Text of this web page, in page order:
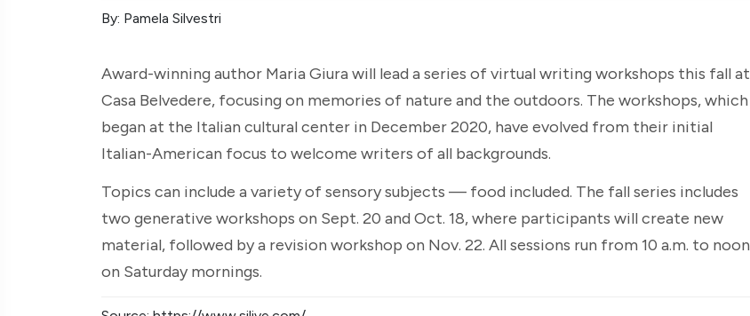
By: Pamela Silvestri
Award-winning author Maria Giura will lead a series of virtual writing workshops this fall at
Casa Belvedere, focusing on memories of nature and the outdoors. The workshops, which
began at the Italian cultural center in December 2020, have evolved from their initial
Italian-American focus to welcome writers of all backgrounds.
Topics can include a variety of sensory subjects — food included. The fall series includes
two generative workshops on Sept. 20 and Oct. 18, where participants will create new
material, followed by a revision workshop on Nov. 22. All sessions run from 10 a.m. to noon
on Saturday mornings.